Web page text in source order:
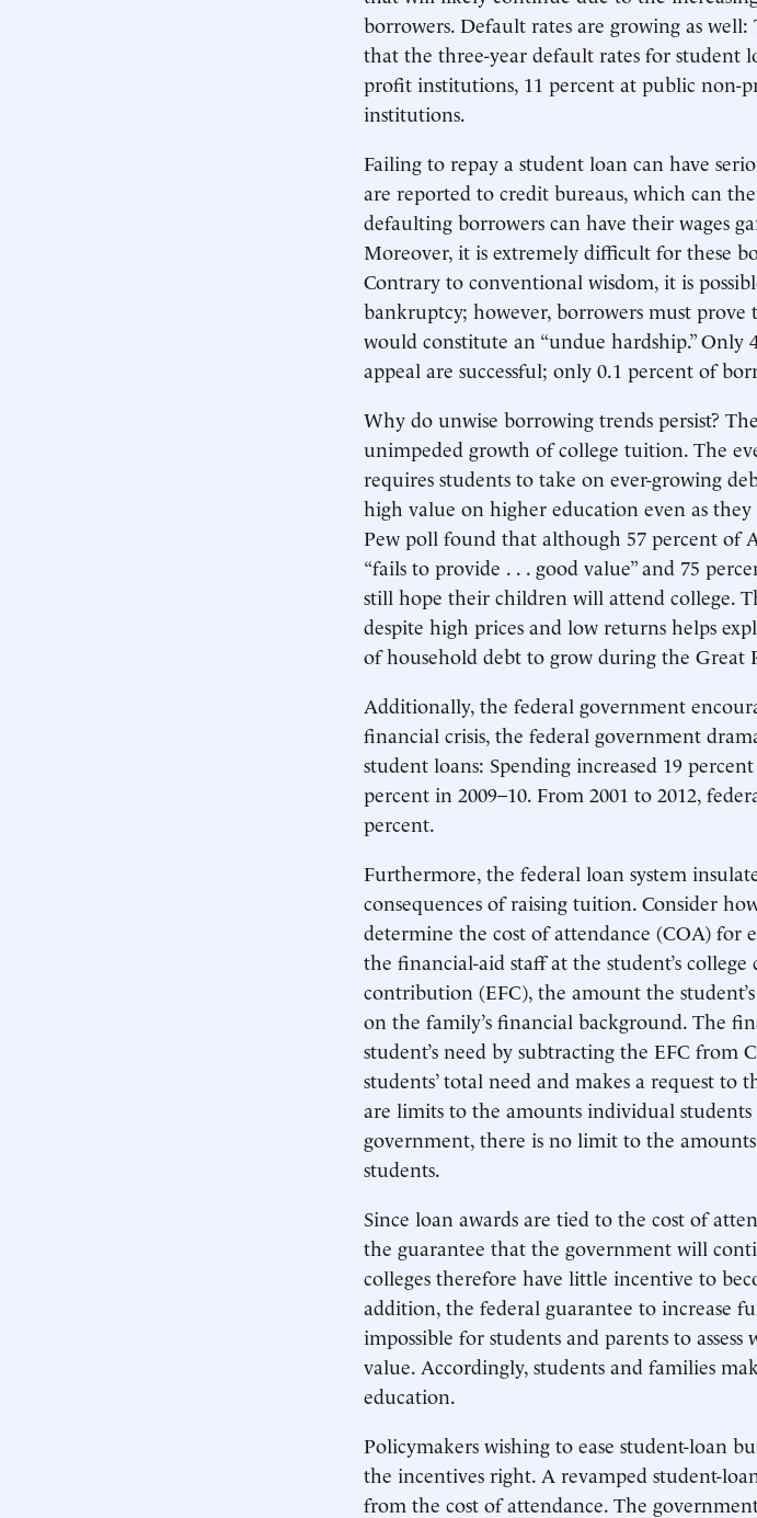
borrowers. Default rates are growing as
that the three-year default rates for student
profit institutions, 11 percent at public non-
institutions.
Failing to repay a student loan can have
are reported to credit bureaus, which can
defaulting borrowers can have their wages
Moreover, it is extremely difficult for these
Contrary to conventional wisdom, it is
bankruptcy; however, borrowers must
would constitute an “undue hardship.”
appeal are successful; only 0.1 percent of
Why do unwise borrowing trends persist?
unimpeded growth of college tuition. The
requires students to take on ever-growing
high value on higher education even as
Pew poll found that although 57 percent of
“fails to provide . . . good value” and 75
still hope their children will attend college.
despite high prices and low returns helps
of household debt to grow during the Great
Additionally, the federal government
financial crisis, the federal government
student loans: Spending increased 19
percent in 2009–10. From 2001 to 2012,
percent.
Furthermore, the federal loan system
consequences of raising tuition. Consider
determine the cost of attendance (COA) for
the financial-aid staff at the student’s
contribution (EFC), the amount the
on the family’s financial background. The
student’s need by subtracting the EFC from
students’ total need and makes a request
are limits to the amounts individual
government, there is no limit to the
students.
Since loan awards are tied to the cost of
the guarantee that the government will
colleges therefore have little incentive to
addition, the federal guarantee to increase
impossible for students and parents to
value. Accordingly, students and families
education.
Policymakers wishing to ease student-loan
the incentives right. A revamped student-
from the cost of attendance. The